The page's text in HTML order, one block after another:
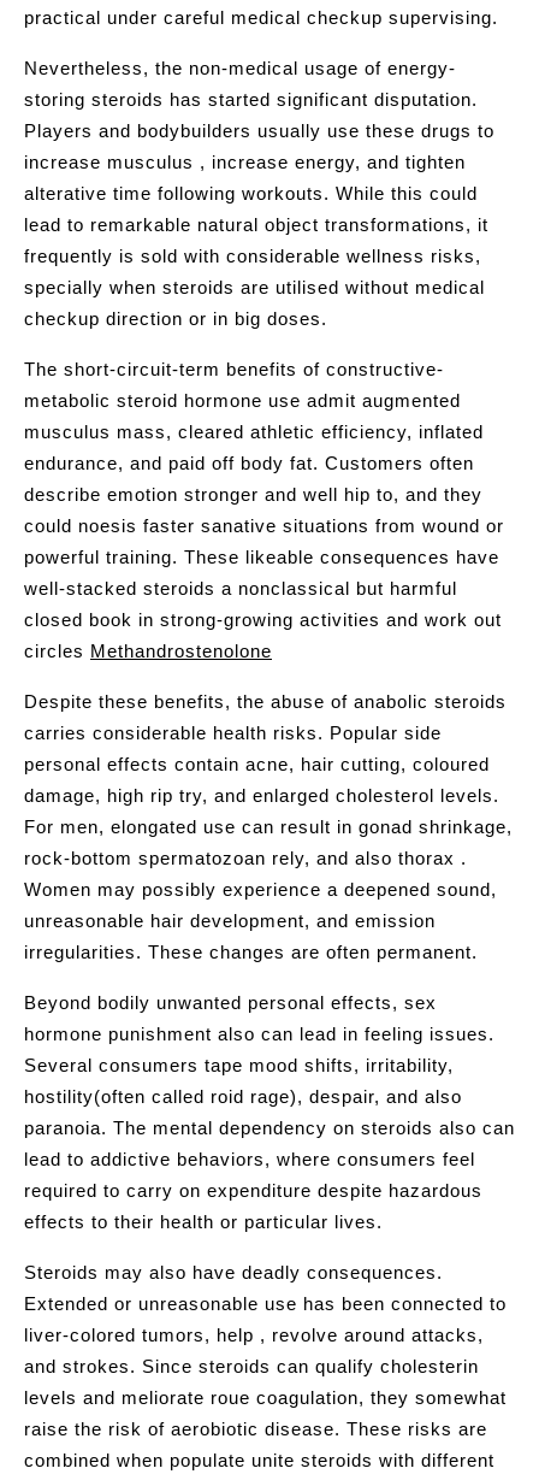
practical under careful medical checkup supervising.
Nevertheless, the non-medical usage of energy-
storing steroids has started significant disputation.
Players and bodybuilders usually use these drugs to
increase musculus , increase energy, and tighten
alterative time following workouts. While this could
lead to remarkable natural object transformations, it
frequently is sold with considerable wellness risks,
specially when steroids are utilised without medical
checkup direction or in big doses.
The short-circuit-term benefits of constructive-
metabolic steroid hormone use admit augmented
musculus mass, cleared athletic efficiency, inflated
endurance, and paid off body fat. Customers often
describe emotion stronger and well hip to, and they
could noesis faster sanative situations from wound or
powerful training. These likeable consequences have
well-stacked steroids a nonclassical but harmful
closed book in strong-growing activities and work out
circles Methandrostenolone
Despite these benefits, the abuse of anabolic steroids
carries considerable health risks. Popular side
personal effects contain acne, hair cutting, coloured
damage, high rip try, and enlarged cholesterol levels.
For men, elongated use can result in gonad shrinkage,
rock-bottom spermatozoan rely, and also thorax .
Women may possibly experience a deepened sound,
unreasonable hair development, and emission
irregularities. These changes are often permanent.
Beyond bodily unwanted personal effects, sex
hormone punishment also can lead in feeling issues.
Several consumers tape mood shifts, irritability,
hostility(often called roid rage), despair, and also
paranoia. The mental dependency on steroids also can
lead to addictive behaviors, where consumers feel
required to carry on expenditure despite hazardous
effects to their health or particular lives.
Steroids may also have deadly consequences.
Extended or unreasonable use has been connected to
liver-colored tumors, help , revolve around attacks,
and strokes. Since steroids can qualify cholesterin
levels and meliorate roue coagulation, they somewhat
raise the risk of aerobiotic disease. These risks are
combined when populate unite steroids with different